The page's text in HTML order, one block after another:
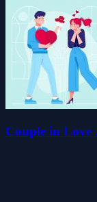
Couple in Love